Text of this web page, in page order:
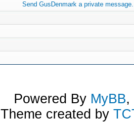
Send GusDenmark a private message.
Powered By MyBB,
Theme created by